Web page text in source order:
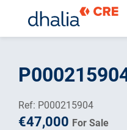
content
Ref: P000215904
€47,000 For Sale